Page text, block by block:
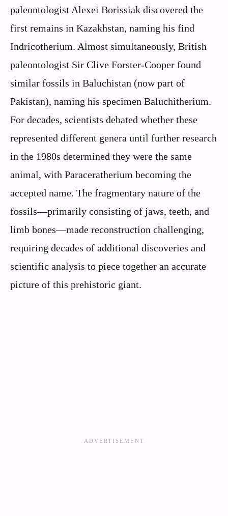
paleontologist Alexei Borissiak discovered the
first remains in Kazakhstan, naming his find
Indricotherium. Almost simultaneously, British
paleontologist Sir Clive Forster-Cooper found
similar fossils in Baluchistan (now part of
Pakistan), naming his specimen Baluchitherium.
For decades, scientists debated whether these
represented different genera until further research
in the 1980s determined they were the same
animal, with Paraceratherium becoming the
accepted name. The fragmentary nature of the
fossils—primarily consisting of jaws, teeth, and
limb bones—made reconstruction challenging,
requiring decades of additional discoveries and
scientific analysis to piece together an accurate
picture of this prehistoric giant.